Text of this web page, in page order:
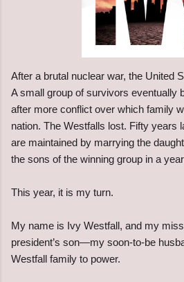
After a brutal nuclear war, the United
A small group of survivors eventually
after more conflict over which family
nation. The Westfalls lost. Fifty years
are maintained by marrying the
the sons of the winning group in a
This year, it is my turn.
My name is Ivy Westfall, and my
president’s son—my soon-to-be
Westfall family to power.